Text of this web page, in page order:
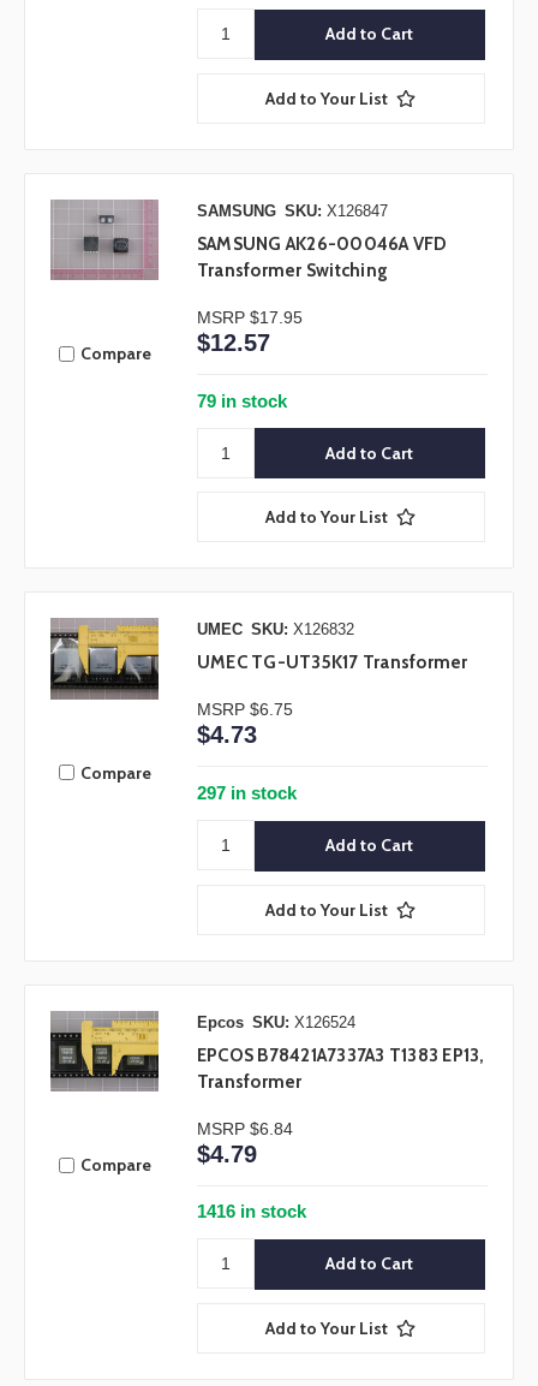
Add to Your List
Compare
SAMSUNG SKU: X126847
SAMSUNG AK26-00046A VFD
Transformer Switching
MSRP $17.95
$12.57
79 in stock
Add to Your List
Compare
UMEC SKU: X126832
UMEC TG-UT35K17 Transformer
MSRP $6.75
$4.73
297 in stock
Add to Your List
Compare
Epcos SKU: X126524
EPCOS B78421A7337A3 T1383 EP13,
Transformer
MSRP $6.84
$4.79
1416 in stock
Add to Your List